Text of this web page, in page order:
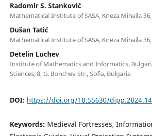
Radomir S. Stanković
Mathematical Institute of SASA, Kneza Mihaila
Dušan Tatić
Mathematical Institute of SASA, Kneza Mihaila
Detelin Luchev
Institute of Mathematics and Informatics,
Sciences, 8, G. Bonchev Str., Sofia, Bulgaria
DOI: https://doi.org/10.55630/
Keywords: Medieval Fortresses,